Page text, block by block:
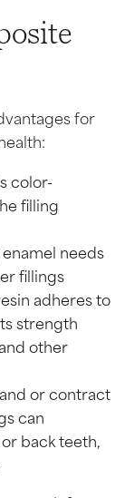
for
color-
filling
needs
fillings
adheres to
strength
other
or contract
can
back teeth,